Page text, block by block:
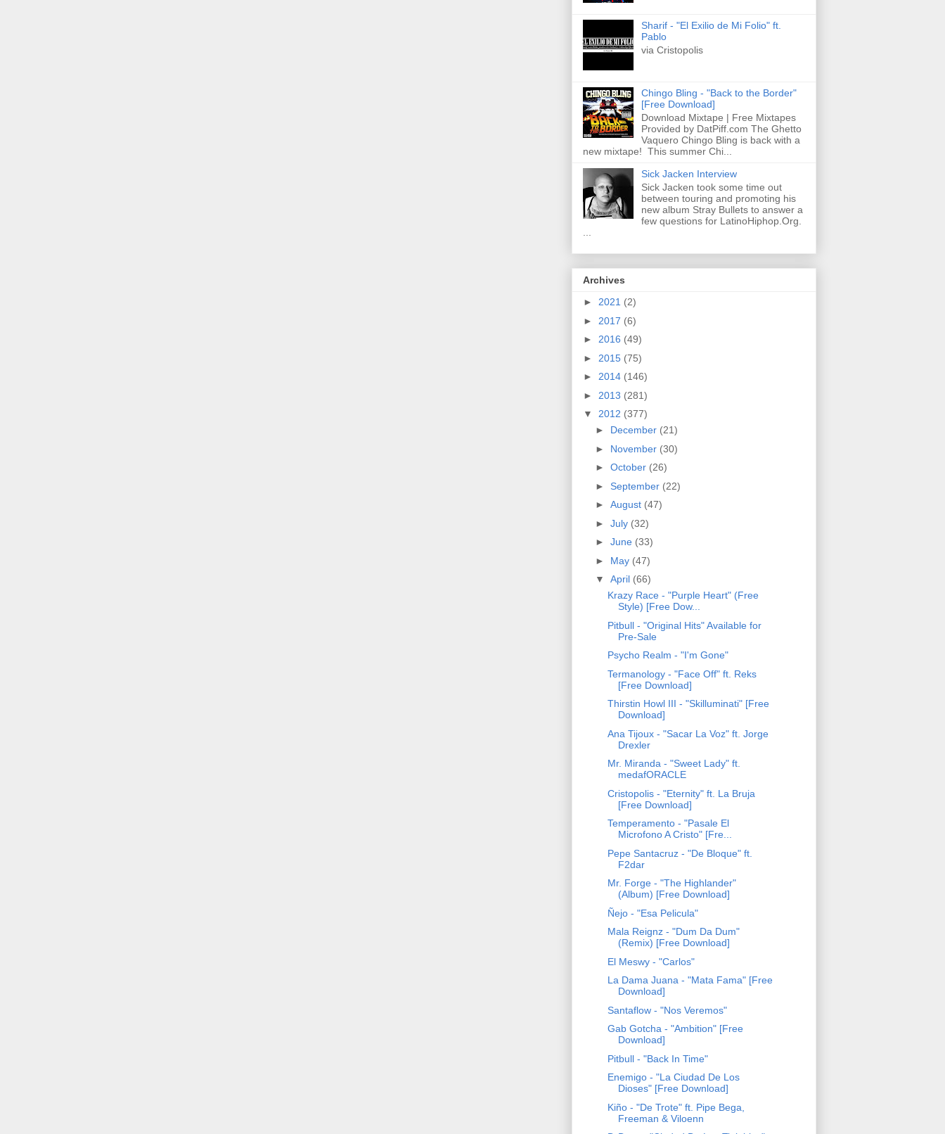
Sharif - "El Exilio de Mi Folio" ft.
Pablo
via Cristopolis
Chingo Bling - "Back to the Border"
[Free Download]
Download Mixtape | Free Mixtapes
Provided by DatPiff.com The Ghetto
Vaquero Chingo Bling is back with a
new mixtape! This summer Chi...
Sick Jacken Interview
Sick Jacken took some time out
between touring and promoting his
new album Stray Bullets to answer a
few questions for LatinoHiphop.Org.
Archives
► 2021 (2)
► 2017 (6)
► 2016 (49)
► 2015 (75)
► 2014 (146)
► 2013 (281)
▼ 2012 (377)
► December (21)
► November (30)
► October (26)
► September (22)
► August (47)
► July (32)
► June (33)
► May (47)
▼ April (66)
Krazy Race - "Purple Heart" (Free
Style) [Free Dow...
Pitbull - "Original Hits" Available for
Pre-Sale
Psycho Realm - "I'm Gone"
Termanology - "Face Off" ft. Reks
[Free Download]
Thirstin Howl III - "Skilluminati" [Free
Download]
Ana Tijoux - "Sacar La Voz" ft. Jorge
Drexler
Mr. Miranda - "Sweet Lady" ft.
medafORACLE
Cristopolis - "Eternity" ft. La Bruja
[Free Download]
Temperamento - "Pasale El
Microfono A Cristo" [Fre...
Pepe Santacruz - "De Bloque" ft.
F2dar
Mr. Forge - "The Highlander"
(Album) [Free Download]
Ñejo - "Esa Pelicula"
Mala Reignz - "Dum Da Dum"
(Remix) [Free Download]
El Meswy - "Carlos"
La Dama Juana - "Mata Fama" [Free
Download]
Santaflow - "Nos Veremos"
Gab Gotcha - "Ambition" [Free
Download]
Pitbull - "Back In Time"
Enemigo - "La Ciudad De Los
Dioses" [Free Download]
Kiño - "De Trote" ft. Pipe Bega,
Freeman & Viloenn